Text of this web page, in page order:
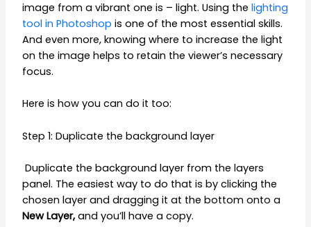
image from a vibrant one is – light. Using thelighting
tool in Photoshop is one of the most essential skills.
And even more, knowing where to increase the light
on the image helps to retain the viewer’s necessary
focus.
Here is how you can do it too:
Step 1: Duplicate the background layer
Duplicate the background layer from the layers
panel. The easiest way to do that is by clicking the
chosen layer and dragging it at the bottom onto a
New Layer,and you’ll have a copy.